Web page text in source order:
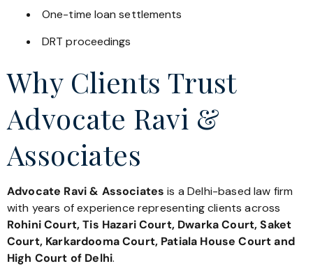
One-time loan settlements
DRT proceedings
Why Clients Trust
Advocate Ravi &
Associates
Advocate Ravi & Associates is a Delhi-based law firm
with years of experience representing clients across
Rohini Court, Tis Hazari Court, Dwarka Court, Saket
Court, Karkardooma Court, Patiala House Court and
High Court of Delhi.